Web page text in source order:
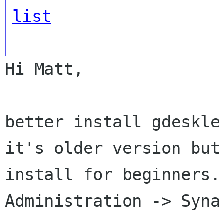
list
Hi Matt,
better install
it's older version
install for beginners.
Administration ->